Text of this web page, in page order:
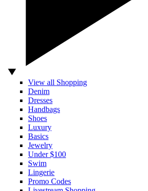
View all Shopping
Denim
Dresses
Handbags
Shoes
Luxury
Basics
Jewelry
Under $100
Swim
Lingerie
Promo Codes